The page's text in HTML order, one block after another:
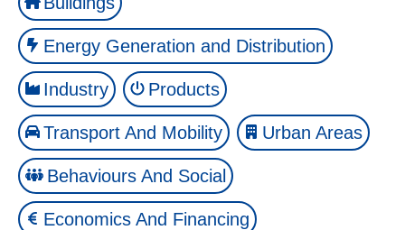
Energy Generation and Distribution
Industry Products
Transport And Mobility Urban Areas
Behaviours And Social
Economics And Financing